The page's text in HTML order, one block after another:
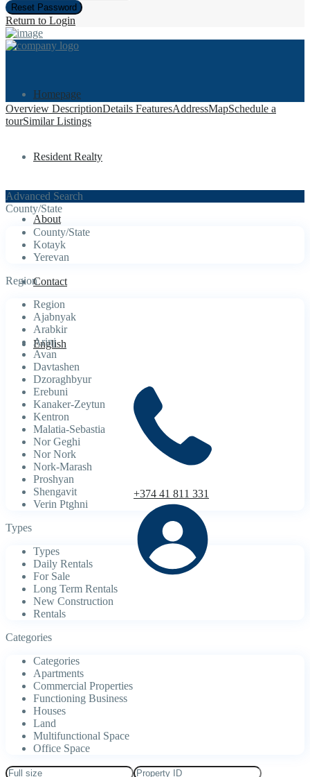
Reset Password
Return to Login
Homepage
Resident Realty
About
Contact
English
+374 41 811 331
Overview DescriptionDetails FeaturesAddressMapSchedule a
tourSimilar Listings
Advanced Search
County/State
County/State
Kotayk
Yerevan
Region
Region
Ajabnyak
Arabkir
Arinj
Avan
Davtashen
Dzoraghbyur
Erebuni
Kanaker-Zeytun
Kentron
Malatia-Sebastia
Nor Geghi
Nor Nork
Nork-Marash
Proshyan
Shengavit
Verin Ptghni
Types
Types
Daily Rentals
For Sale
Long Term Rentals
New Construction
Rentals
Categories
Categories
Apartments
Commercial Properties
Functioning Business
Houses
Land
Multifunctional Space
Office Space